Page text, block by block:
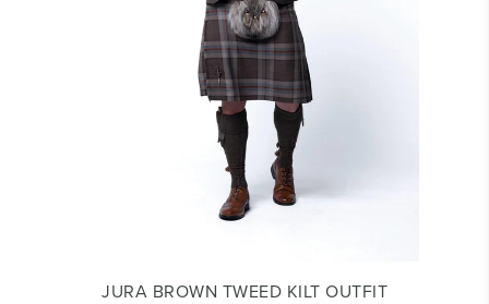
JURA BROWN TWEED KILT OUTFIT